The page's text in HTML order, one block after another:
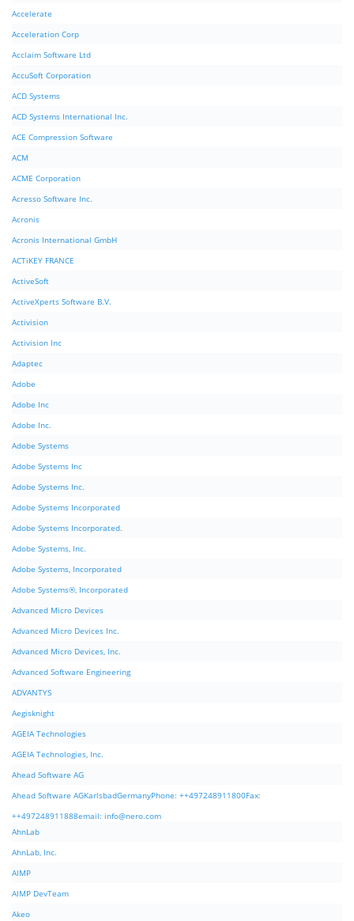
Accelerate
Acceleration Corp
Acclaim Software Ltd
AccuSoft Corporation
ACD Systems
ACD Systems International Inc.
ACE Compression Software
ACM
ACME Corporation
Acresso Software Inc.
Acronis
Acronis International GmbH
ACTiKEY FRANCE
ActiveSoft
ActiveXperts Software B.V.
Activision
Activision Inc
Adaptec
Adobe
Adobe Inc
Adobe Inc.
Adobe Systems
Adobe Systems Inc
Adobe Systems Inc.
Adobe Systems Incorporated
Adobe Systems Incorporated.
Adobe Systems, Inc.
Adobe Systems, Incorporated
Adobe Systems®, Incorporated
Advanced Micro Devices
Advanced Micro Devices Inc.
Advanced Micro Devices, Inc.
Advanced Software Engineering
ADVANTYS
Aegisknight
AGEIA Technologies
AGEIA Technologies, Inc.
Ahead Software AG
Ahead Software AGKarlsbadGermanyPhone: ++497248911800Fax:
++497248911888email: info@nero.com
AhnLab
AhnLab, Inc.
AIMP
AIMP DevTeam
Akeo